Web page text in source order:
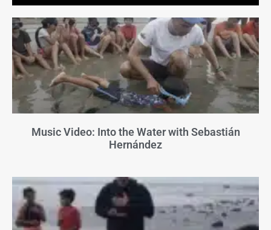
Music Video: Into the Water with Sebastián
Hernández